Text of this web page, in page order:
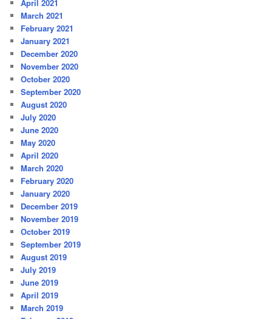
April 2021
March 2021
February 2021
January 2021
December 2020
November 2020
October 2020
September 2020
August 2020
July 2020
June 2020
May 2020
April 2020
March 2020
February 2020
January 2020
December 2019
November 2019
October 2019
September 2019
August 2019
July 2019
June 2019
April 2019
March 2019